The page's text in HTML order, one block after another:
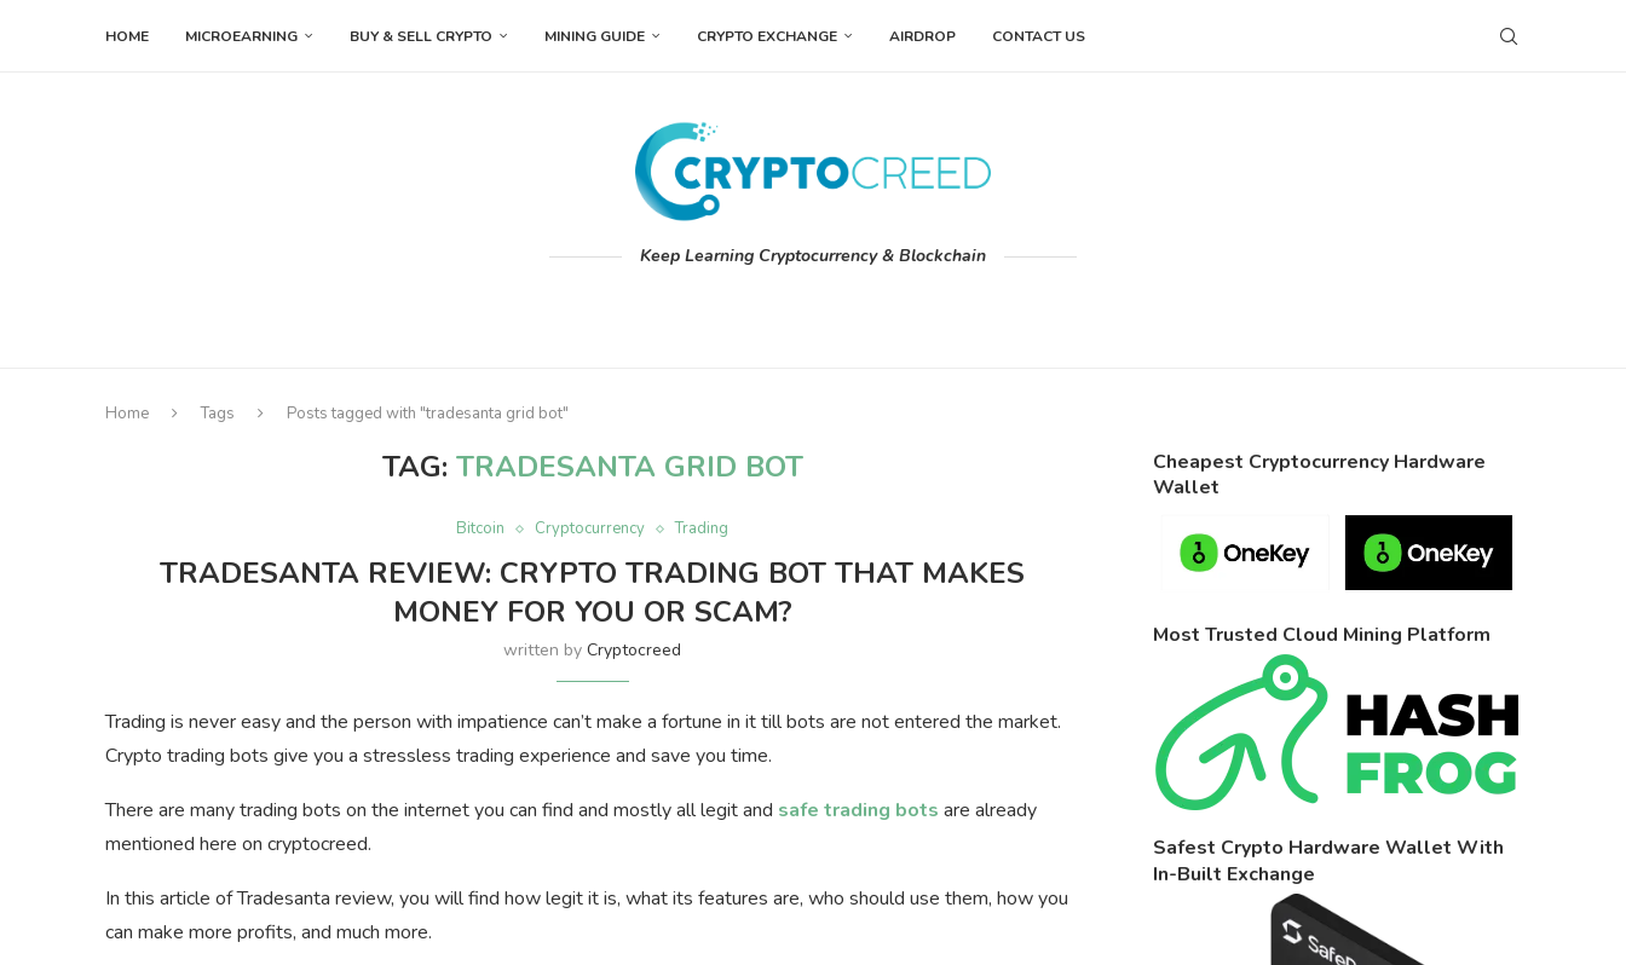
HOME MICROEARNING BUY & SELL CRYPTO MINING GUIDE CRYPTO EXCHANGE AIRDROP CONTACT US
Keep Learning Cryptocurrency & Blockchain
Home Tags Posts tagged with "tradesanta grid bot"
TAG: TRADESANTA GRID BOT
Bitcoin Cryptocurrency Trading
TRADESANTA REVIEW: CRYPTO TRADING BOT THAT MAKES
MONEY FOR YOU OR SCAM?
written byCryptocreed
Trading is never easy and the person with impatience can’t make a fortune in it till bots are not entered the market.
Crypto trading bots give you a stressless trading experience and save you time.
There are many trading bots on the internet you can find and mostly all legit and safe trading bots are already
mentioned here on cryptocreed.
In this article of Tradesanta review, you will find how legit it is, what its features are, who should use them, how you
can make more profits, and much more.
Cheapest Cryptocurrency Hardware
Wallet
Most Trusted Cloud Mining Platform
Safest Crypto Hardware Wallet With
In-Built Exchange